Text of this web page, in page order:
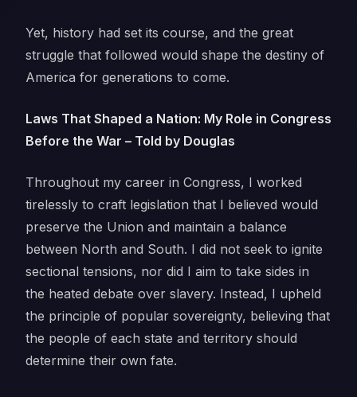
Yet, history had set its course, and the great
struggle that followed would shape the destiny of
America for generations to come.
Laws That Shaped a Nation: My Role in Congress
Before the War – Told by Douglas
Throughout my career in Congress, I worked
tirelessly to craft legislation that I believed would
preserve the Union and maintain a balance
between North and South. I did not seek to ignite
sectional tensions, nor did I aim to take sides in
the heated debate over slavery. Instead, I upheld
the principle of popular sovereignty, believing that
the people of each state and territory should
determine their own fate.